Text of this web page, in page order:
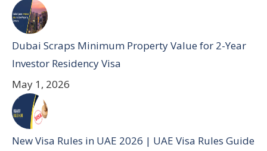
Dubai Scraps Minimum Property Value for 2-Year
Investor Residency Visa
May 1, 2026
New Visa Rules in UAE 2026 | UAE Visa Rules Guide